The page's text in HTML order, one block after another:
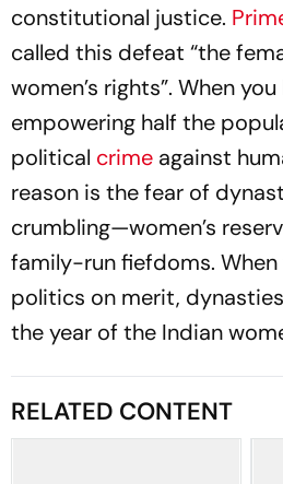
constitutional justice.
called this defeat “the
women’s rights”. When
empowering half the
political crime against
reason is the fear of
crumbling—women’s
family-run fiefdoms.
politics on merit,
the year of the Indian
RELATED CONTENT